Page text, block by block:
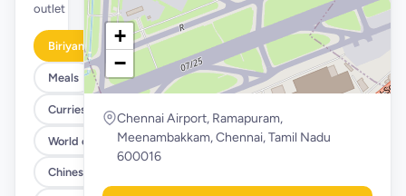
outlet
Biriyani
Meals
Curries/Gravies
World of Parottas
Chinese
+
−
Chennai Airport, Ramapuram,
Meenambakkam, Chennai, Tamil Nadu
600016